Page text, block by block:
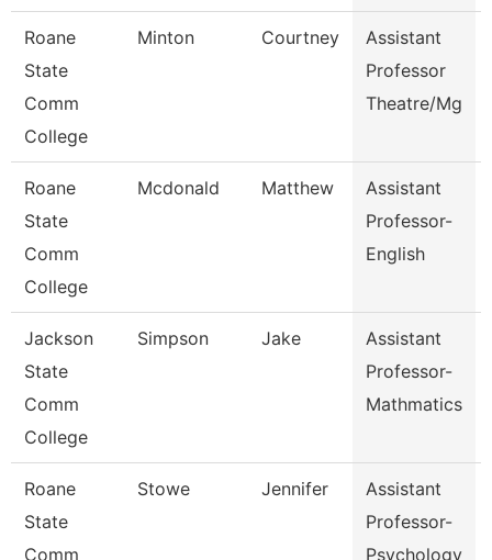
Roane
State
Comm
College
Minton Courtney
Assistant
Professor
Theatre/Mg
Roane
State
Comm
College
Mcdonald Matthew
Assistant
Professor-
English
Jackson
State
Comm
College
Simpson Jake
Assistant
Professor-
Mathmatics
Roane
State
Comm
Stowe Jennifer
Assistant
Professor-
Psychology